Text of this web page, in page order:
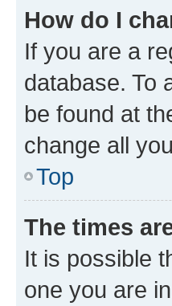
How do I
If you are a
database. To
be found at
change all
Top
The times
It is possible
one you are